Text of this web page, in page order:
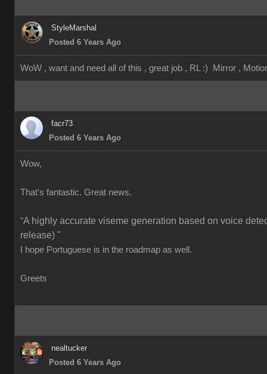
StyleMarshal
Posted 6 Years Ago
WoW , want and need all of this , great job , RL :) Mirror ,
facr73
Posted 6 Years Ago
Wow,
That's fantastic. Great news.
"A highly accurate viseme generation based on voice
release) "
I hope Portuguese is in the roadmap as well.
Greets
nealtucker
Posted 6 Years Ago